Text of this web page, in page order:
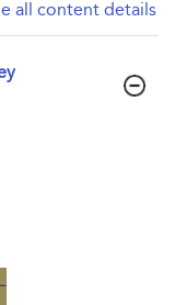
all content details